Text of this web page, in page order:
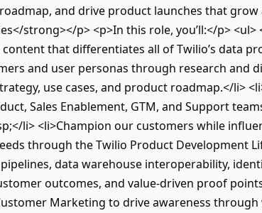
and drive product launches that
strong></p> <p>In this role, you’ll:</p>
that differentiates all of Twilio’s data
and user personas through research and
use cases, and product roadmap.</li>
Sales Enablement, GTM, and Support
li> <li>Champion our customers while
through the Twilio Product Development
data warehouse interoperability,
outcomes, and value-driven proof
Marketing to drive awareness